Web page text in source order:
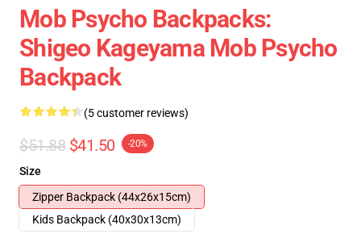
Mob Psycho Backpacks:
Shigeo Kageyama Mob Psycho
Backpack
(5 customer reviews)
$51.88 $41.50 -20%
Size
Zipper Backpack (44x26x15cm)
Kids Backpack (40x30x13cm)